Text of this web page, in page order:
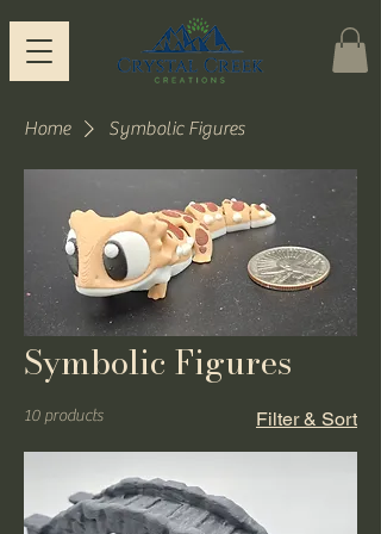
Home Symbolic Figures
Symbolic Figures
10 products Filter & Sort